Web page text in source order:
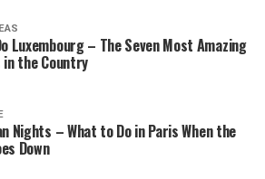
Luxembourg – The Seven Most Amazing
the Country
Nights – What to Do in Paris When the
Down